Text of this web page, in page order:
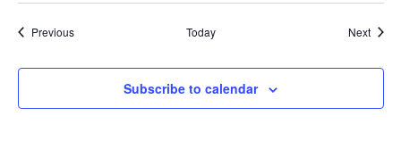
PreviousEvents Today Next
Subscribe to calendar